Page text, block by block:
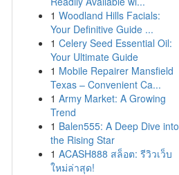
1 Woodland Hills Facials:
Your Definitive Guide ...
1 Celery Seed Essential Oil:
Your Ultimate Guide
1 Mobile Repairer Mansfield
Texas – Convenient Ca...
1 Army Market: A Growing
Trend
1 Balen555: A Deep Dive into
the Rising Star
1 ACASH888 สล็อต: รีวิวเว็บ
ใหม่ล่าสุด!